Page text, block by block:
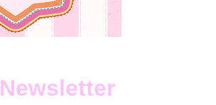
Newsletter